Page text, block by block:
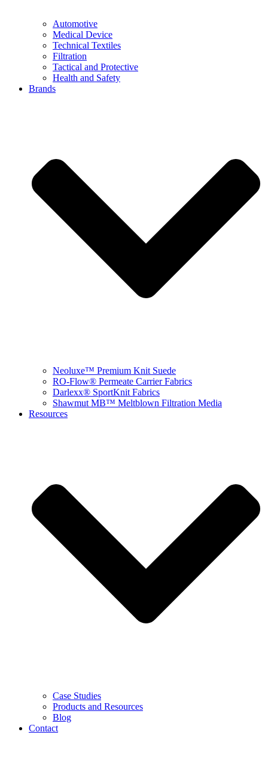
Automotive
Medical Device
Technical Textiles
Filtration
Tactical and Protective
Health and Safety
Brands
Neoluxe™ Premium Knit Suede
RO-Flow® Permeate Carrier Fabrics
Darlexx® SportKnit Fabrics
Shawmut MB™ Meltblown Filtration Media
Resources
Case Studies
Products and Resources
Blog
Contact